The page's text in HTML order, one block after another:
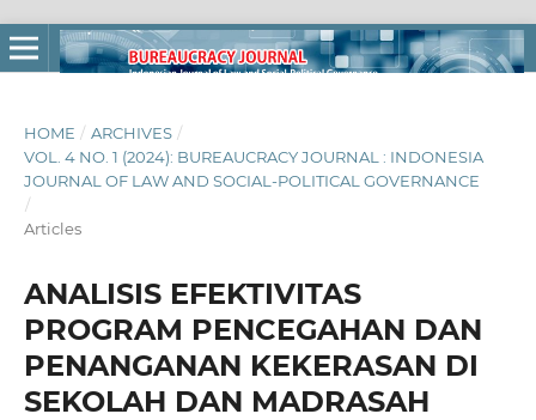
HOME / ARCHIVES /
VOL. 4 NO. 1 (2024): BUREAUCRACY JOURNAL : INDONESIA
JOURNAL OF LAW AND SOCIAL-POLITICAL GOVERNANCE
/
Articles
ANALISIS EFEKTIVITAS
PROGRAM PENCEGAHAN DAN
PENANGANAN KEKERASAN DI
SEKOLAH DAN MADRASAH